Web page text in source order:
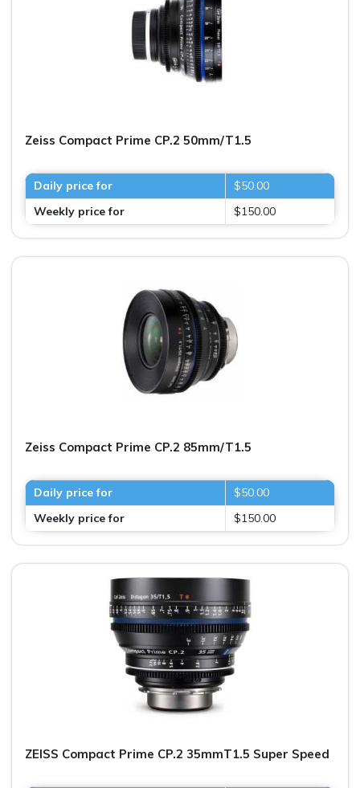
Zeiss Compact Prime CP.2 50mm/T1.5
Daily price for
$50.00
Weekly price for
$150.00
Zeiss Compact Prime CP.2 85mm/T1.5
Daily price for
$50.00
Weekly price for
$150.00
ZEISS Compact Prime CP.2 35mmT1.5 Super Speed